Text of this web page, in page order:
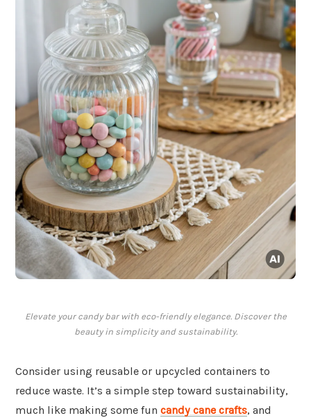
Elevate your candy bar with eco-friendly elegance. Discover the
beauty in simplicity and sustainability.
Consider using reusable or upcycled containers to
reduce waste. It’s a simple step toward sustainability,
much like making some fun candy cane crafts, and